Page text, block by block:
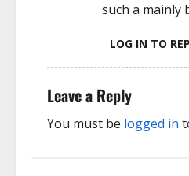
such a mainly
LOG IN TO
Leave a Reply
You must be logged in